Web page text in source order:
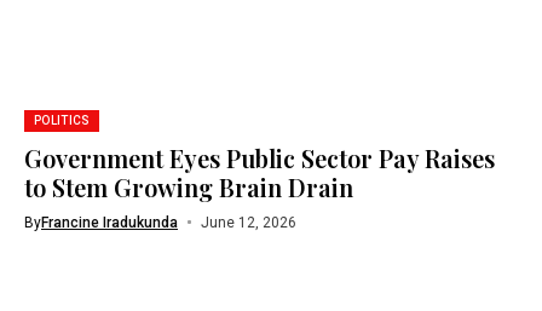
POLITICS
Government Eyes Public Sector Pay Raises
to Stem Growing Brain Drain
ByFrancine Iradukunda June 12, 2026